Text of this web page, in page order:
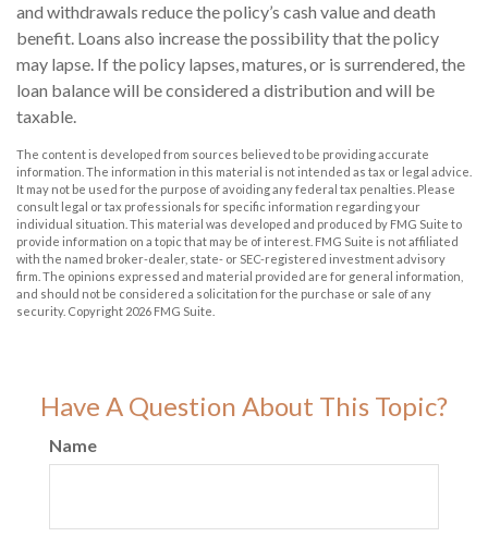
and withdrawals reduce the policy’s cash value and death
benefit. Loans also increase the possibility that the policy
may lapse. If the policy lapses, matures, or is surrendered, the
loan balance will be considered a distribution and will be
taxable.
The content is developed from sources believed to be providing accurate
information. The information in this material is not intended as tax or legal advice.
It may not be used for the purpose of avoiding any federal tax penalties. Please
consult legal or tax professionals for specific information regarding your
individual situation. This material was developed and produced by FMG Suite to
provide information on a topic that may be of interest. FMG Suite is not affiliated
with the named broker-dealer, state- or SEC-registered investment advisory
firm. The opinions expressed and material provided are for general information,
and should not be considered a solicitation for the purchase or sale of any
security. Copyright 2026 FMG Suite.
Have A Question About This Topic?
Name